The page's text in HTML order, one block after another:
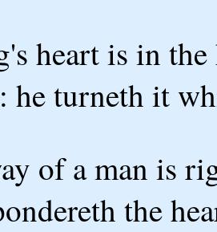
heart is in
he turneth it
of a man is
the